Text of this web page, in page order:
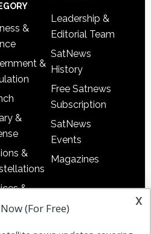
&
&
&
&
&
Leadership &
Editorial Team
SatNews
History
Free Satnews
Subscription
SatNews
Events
Magazines
x
(For Free)